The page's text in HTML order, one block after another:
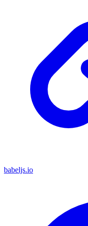
babeljs.io